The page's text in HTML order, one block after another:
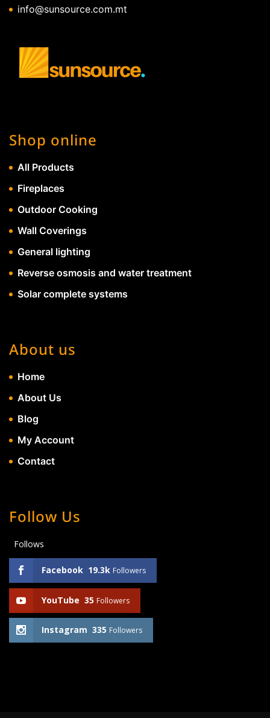
info@sunsource.com.mt
Shop online
All Products
Fireplaces
Outdoor Cooking
Wall Coverings
General lighting
Reverse osmosis and water treatment
Solar complete systems
About us
Home
About Us
Blog
My Account
Contact
Follow Us
Follows
Facebook 19.3k Followers
YouTube 35 Followers
Instagram 335 Followers